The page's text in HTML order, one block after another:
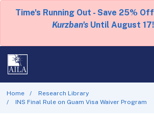
Time's Running Out - Save 25%
Kurzban's Until August 17!
Home
Research Library
INS Final Rule on Guam Visa Waiver Program